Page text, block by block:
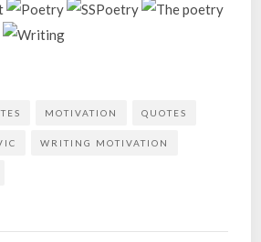
MOTIVATION QUOTES
WRITING MOTIVATION